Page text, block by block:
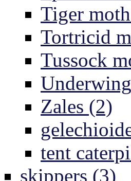
Tiger
Tortricid
Tussock
Zales (2)
tent
skippers (3)